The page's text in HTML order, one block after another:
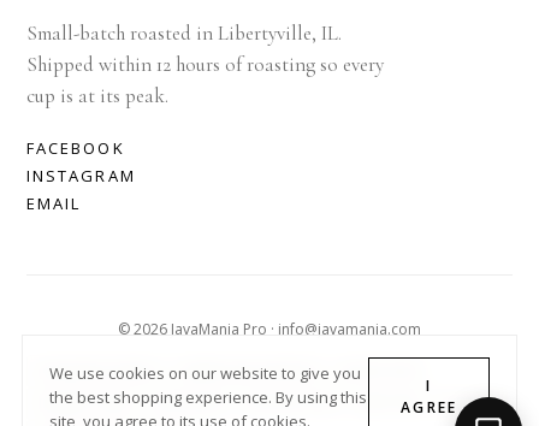
Small-batch roasted in Libertyville, IL.
Shipped within 12 hours of roasting so every
cup is at its peak.
FACEBOOK
INSTAGRAM
EMAIL
© 2026 JavaMania Pro · info@javamania.com
ACHDIRECTDEBIT AMERICAN EXPRESS
APPLE PAY
DINERS CLUB
DISCOVER GOOGLE PAY MASTER PAYPAL
We use cookies on our website to give you
the best shopping experience. By using this
site, you agree to its use of cookies.
I
AGREE